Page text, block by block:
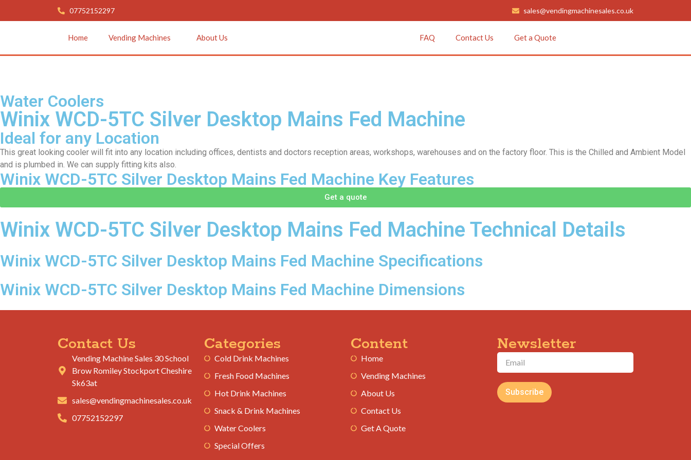
07752152297 sales@vendingmachinesales.co.uk
Home Vending Machines About Us FAQ Contact Us Get a Quote
Water Coolers
Winix WCD-5TC Silver Desktop Mains Fed Machine
Ideal for any Location
This great looking cooler will fit into any location including offices, dentists and doctors reception areas, workshops, warehouses and on the factory floor. This is the Chilled and Ambient Model
and is plumbed in. We can supply fitting kits also.
Winix WCD-5TC Silver Desktop Mains Fed Machine Key Features
Get a quote
Winix WCD-5TC Silver Desktop Mains Fed Machine Technical Details
Winix WCD-5TC Silver Desktop Mains Fed Machine Specifications
Winix WCD-5TC Silver Desktop Mains Fed Machine Dimensions
Contact Us
Vending Machine Sales 30 School
Brow Romiley Stockport Cheshire
Sk63at
sales@vendingmachinesales.co.uk
07752152297
Categories
Cold Drink Machines
Fresh Food Machines
Hot Drink Machines
Snack & Drink Machines
Water Coolers
Special Offers
Content
Home
Vending Machines
About Us
Contact Us
Get A Quote
Newsletter
Subscribe